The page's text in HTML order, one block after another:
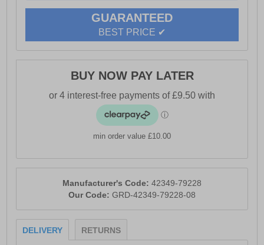
- Lightweight sole
- Easy to clean overlay
GUARANTEED
BEST PRICE ✔
BUY NOW PAY LATER
min order value £10.00
Manufacturer's Code: 42349-79228
Our Code: GRD-42349-79228-08
DELIVERY RETURNS